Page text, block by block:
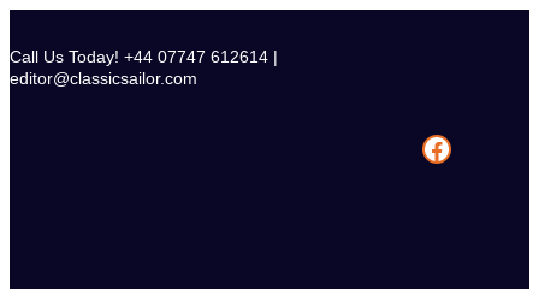
content
Call Us Today! +44 07747 612614 |
editor@classicsailor.com
Facebook